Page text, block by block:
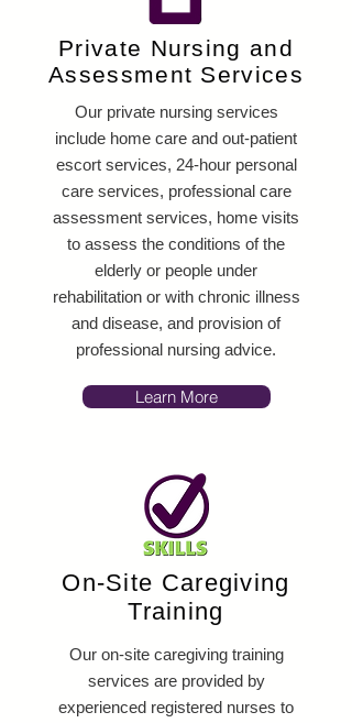
Private Nursing and
Assessment Services
Our private nursing services
include home care and out-patient
escort services, 24-hour personal
care services, professional care
assessment services, home visits
to assess the conditions of the
elderly or people under
rehabilitation or with chronic illness
and disease, and provision of
professional nursing advice.
Learn More
On-Site Caregiving
Training
Our on-site caregiving training
services are provided by
experienced registered nurses to